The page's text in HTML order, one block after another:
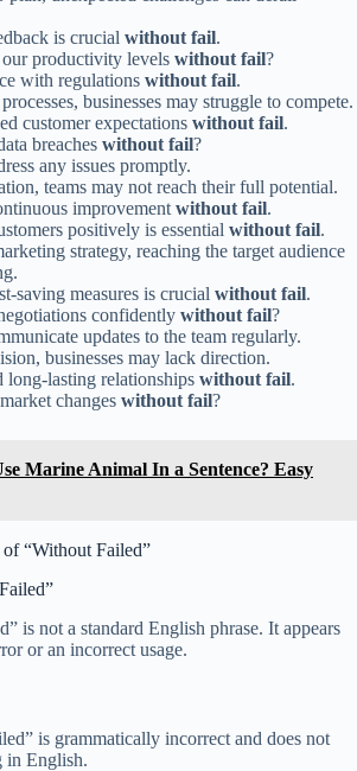
is crucial without fail.
productivity levels without fail?
with regulations without fail.
businesses may struggle to compete.
customer expectations without fail.
breaches without fail?
any issues promptly.
teams may not reach their full potential.
improvementwithout fail.
positively is essential without fail.
strategy, reaching the target audience
saving measures is crucial without fail.
confidently without fail?
updates to the team regularly.
businesses may lack direction.
long-lasting relationships without fail.
changes without fail?
Marine Animal In a Sentence? Easy
“Without Failed”
is not a standard English phrase. It appears
or an incorrect usage.
is grammatically incorrect and does not
in English.